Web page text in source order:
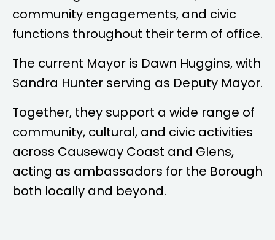
community engagements, and civic
functions throughout their term of office.
The current Mayor is Dawn Huggins, with
Sandra Hunter serving as Deputy Mayor.
Together, they support a wide range of
community, cultural, and civic activities
across Causeway Coast and Glens,
acting as ambassadors for the Borough
both locally and beyond.